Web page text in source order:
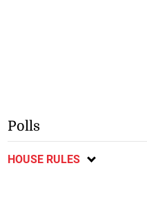
Polls
HOUSE RULES